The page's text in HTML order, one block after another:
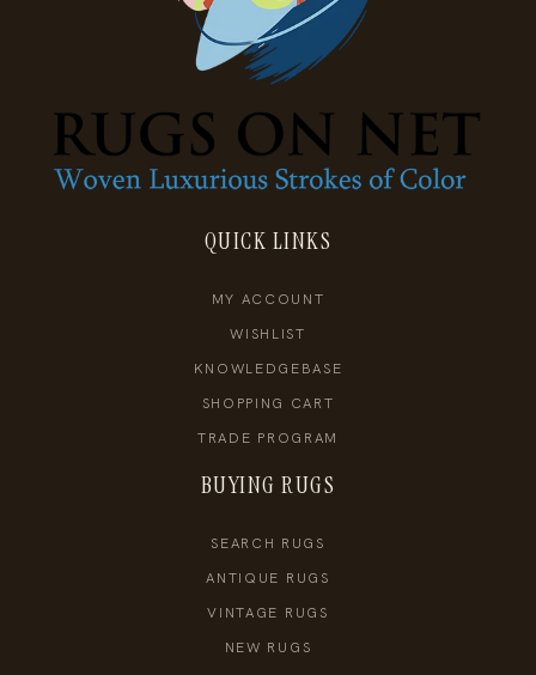
QUICK LINKS
MY ACCOUNT
WISHLIST
KNOWLEDGEBASE
SHOPPING CART
TRADE PROGRAM
BUYING RUGS
SEARCH RUGS
ANTIQUE RUGS
VINTAGE RUGS
NEW RUGS